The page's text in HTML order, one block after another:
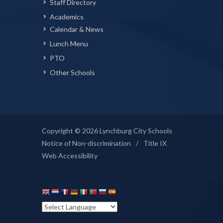
Staff Directory
Academics
Calendar & News
Lunch Menu
PTO
Other Schools
Copyright © 2026 Lynchburg City Schools
Notice of Non-discrimination
/
Title IX
Web Accessibility